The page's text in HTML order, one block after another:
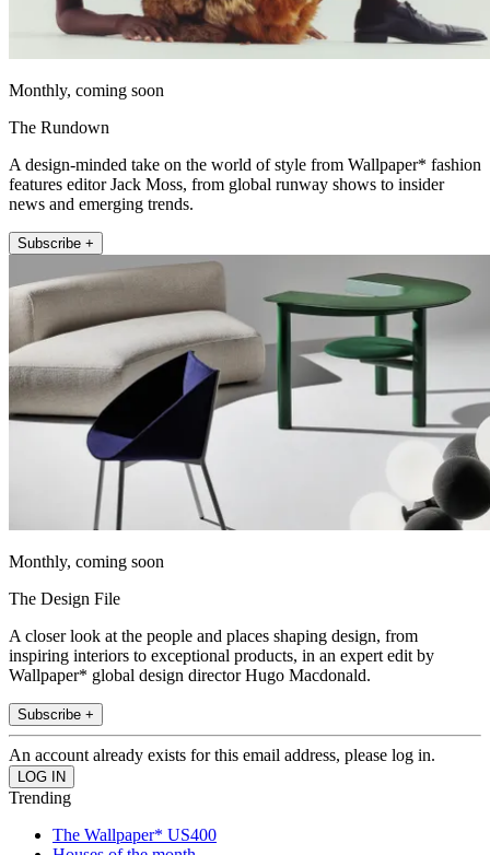
Monthly, coming soon
The Rundown
A design-minded take on the world of style from Wallpaper* fashion
features editor Jack Moss, from global runway shows to insider
news and emerging trends.
Subscribe +
Monthly, coming soon
The Design File
A closer look at the people and places shaping design, from
inspiring interiors to exceptional products, in an expert edit by
Wallpaper* global design director Hugo Macdonald.
Subscribe +
An account already exists for this email address, please log in.
Trending
The Wallpaper* US400